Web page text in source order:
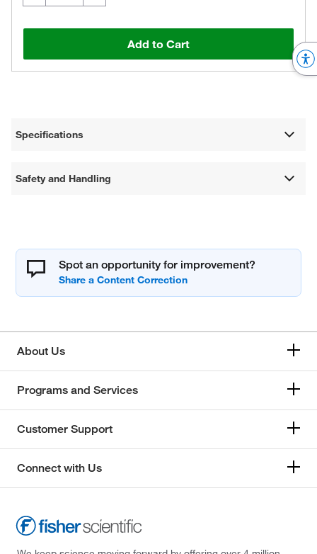
Add to Cart
Specifications
Safety and Handling
Spot an opportunity for improvement?
About Us
Programs and Services
Customer Support
Connect with Us